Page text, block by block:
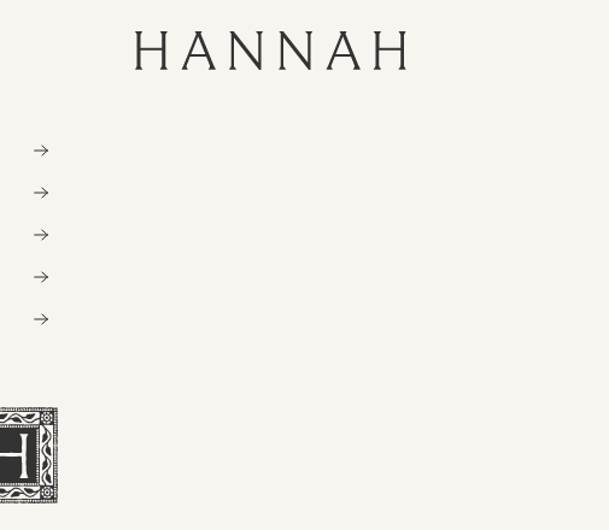
Hannahartwear